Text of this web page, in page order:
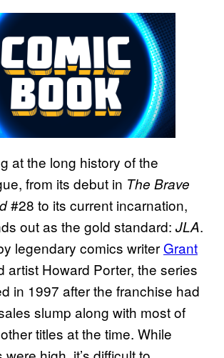
at the long history of the
from its debut in The Brave
#28 to its current incarnation,
out as the gold standard: JLA.
legendary comics writer Grant
artist Howard Porter, the series
in 1997 after the franchise had
slump along with most of
other titles at the time. While